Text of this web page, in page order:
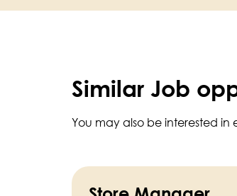
Similar Job
You may also be interested in